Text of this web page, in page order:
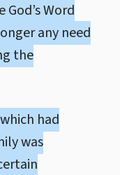
Word
any need
the
had
was